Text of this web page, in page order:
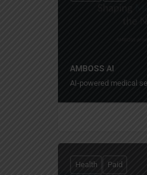
AMBOSS AI
AI-powered medical
Health Paid